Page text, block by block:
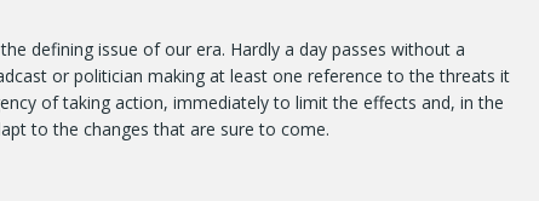
defining issue of our era. Hardly a day passes without a
or politician making at least one reference to the threats it
of taking action, immediately to limit the effects and, in the
to the changes that are sure to come.